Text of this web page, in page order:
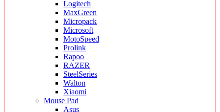
Logitech
MaxGreen
Micropack
Microsoft
MotoSpeed
Prolink
Rapoo
RAZER
SteelSeries
Walton
Xiaomi
Mouse Pad
Asus